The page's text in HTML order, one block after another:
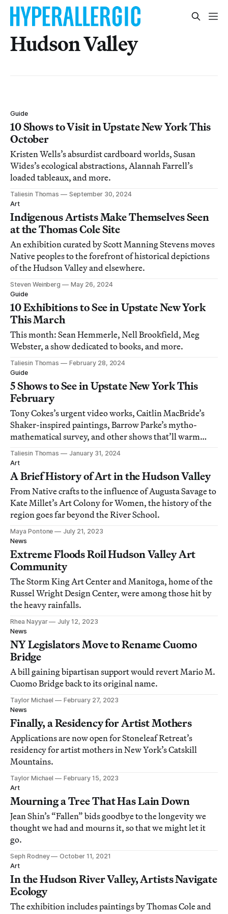
Hudson Valley
Guide
10 Shows to Visit in Upstate New York This
October
Kristen Wells’s absurdist cardboard worlds, Susan
Wides’s ecological abstractions, Alannah Farrell’s
loaded tableaux, and more.
Taliesin Thomas
September 30, 2024
Art
Indigenous Artists Make Themselves Seen
at the Thomas Cole Site
An exhibition curated by Scott Manning Stevens moves
Native peoples to the forefront of historical depictions
of the Hudson Valley and elsewhere.
Steven Weinberg
May 26, 2024
Guide
10 Exhibitions to See in Upstate New York
This March
This month: Sean Hemmerle, Nell Brookfield, Meg
Webster, a show dedicated to books, and more.
Taliesin Thomas
February 28, 2024
Guide
5 Shows to See in Upstate New York This
February
Tony Cokes’s urgent video works, Caitlin MacBride’s
Shaker-inspired paintings, Barrow Parke’s mytho-
mathematical survey, and other shows that’ll warm
your winter.
Taliesin Thomas
January 31, 2024
Art
A Brief History of Art in the Hudson Valley
From Native crafts to the influence of Augusta Savage to
Kate Millet’s Art Colony for Women, the history of the
region goes far beyond the River School.
Maya Pontone
July 21, 2023
News
Extreme Floods Roil Hudson Valley Art
Community
The Storm King Art Center and Manitoga, home of the
Russel Wright Design Center, were among those hit by
the heavy rainfalls.
Rhea Nayyar
July 12, 2023
News
NY Legislators Move to Rename Cuomo
Bridge
A bill gaining bipartisan support would revert Mario M.
Cuomo Bridge back to its original name.
Taylor Michael
February 27, 2023
News
Finally, a Residency for Artist Mothers
Applications are now open for Stoneleaf Retreat’s
residency for artist mothers in New York’s Catskill
Mountains.
Taylor Michael
February 15, 2023
Art
Mourning a Tree That Has Lain Down
Jean Shin’s “Fallen” bids goodbye to the longevity we
thought we had and mourns it, so that we might let it
go.
Seph Rodney
October 11, 2021
Art
In the Hudson River Valley, Artists Navigate
Ecology
The exhibition includes paintings by Thomas Cole and